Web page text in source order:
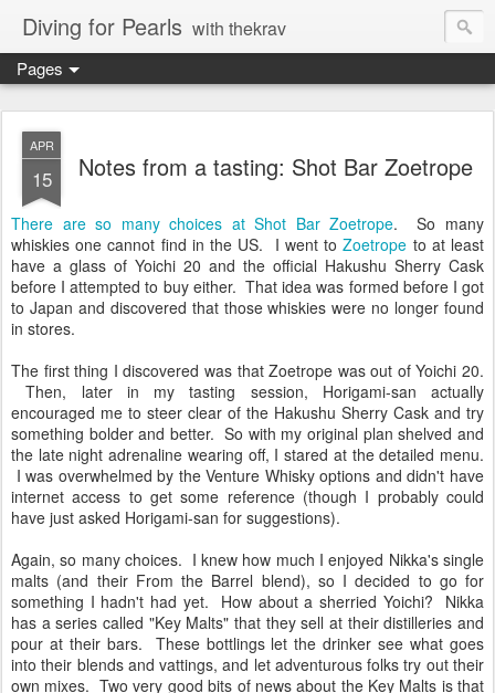
Diving for Pearls with thekrav
Pages
APR
15 Notes from a tasting: Shot Bar Zoetrope
There are so many choices at Shot Bar Zoetrope. So many
whiskies one cannot find in the US. I went toZoetrope to at least
have a glass of Yoichi 20 and the official Hakushu Sherry Cask
before I attempted to buy either. That idea was formed before I got
to Japan and discovered that those whiskies were no longer found
in stores.
The first thing I discovered was that Zoetrope was out of Yoichi 20.
Then, later in my tasting session, Horigami-san actually
encouraged me to steer clear of the Hakushu Sherry Cask and try
something bolder and better. So with my original plan shelved and
the late night adrenaline wearing off, I stared at the detailed menu.
I was overwhelmed by the Venture Whisky options and didn't have
internet access to get some reference (though I probably could
have just asked Horigami-san for suggestions).
Again, so many choices. I knew how much I enjoyed Nikka's single
malts (and their From the Barrel blend), so I decided to go for
something I hadn't had yet. How about a sherried Yoichi? Nikka
has a series called "Key Malts" that they sell at their distilleries and
pour at their bars. These bottlings let the drinker see what goes
into their blends and vattings, and let adventurous folks try out their
own mixes. Two very good bits of news about the Key Malts is that